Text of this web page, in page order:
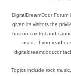
DigitalDreamDoor
given its visitors the
has no control and
used. If you read or
Topics include rock